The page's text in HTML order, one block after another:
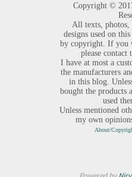
Copyright ©
All texts, photos,
designs used on
by copyright. If you
please contact
I have at most a
the manufacturers
in this blog.
bought the products
used
Unless mentioned
my own
About/